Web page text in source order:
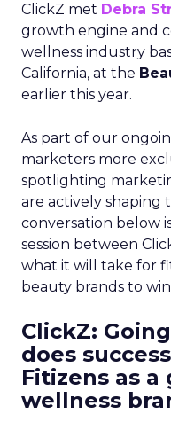
ClickZ met Debra
growth engine and
wellness industry
California, at the
earlier this year.
As part of our
marketers more
spotlighting
are actively shaping
conversation below
session between
what it will take for
beauty brands to
ClickZ:
does
Fitizens as
wellness